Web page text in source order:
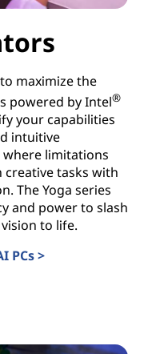
maximize the
powered by Intel®
your capabilities
intuitive
where limitations
tasks with
The Yoga series
and power to slash
to life.
PCs >